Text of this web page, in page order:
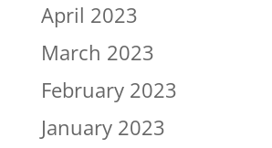
April 2023
March 2023
February 2023
January 2023